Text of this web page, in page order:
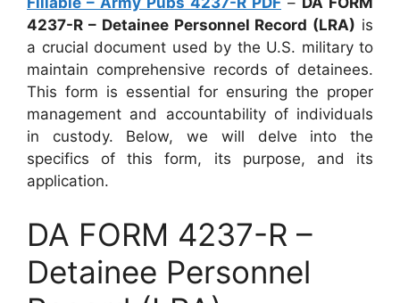
4237-R – Detainee Personnel Record (LRA) is
a crucial document used by the U.S. military to
maintain comprehensive records of detainees.
This form is essential for ensuring the proper
management and accountability of individuals
in custody. Below, we will delve into the
specifics of this form, its purpose, and its
application.
DA FORM 4237-R –
Detainee Personnel